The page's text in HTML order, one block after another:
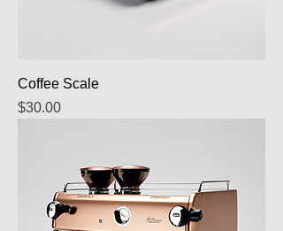
Coffee Scale
Price
$30.00